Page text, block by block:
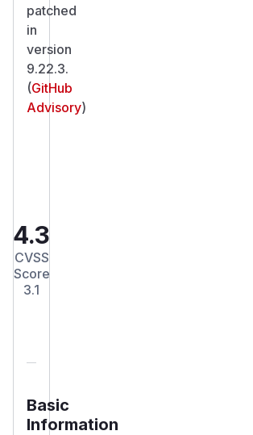
patched
in
version
9.22.3.
(GitHub
Advisory)
4.3
CVSS
Score
3.1
Basic
Information